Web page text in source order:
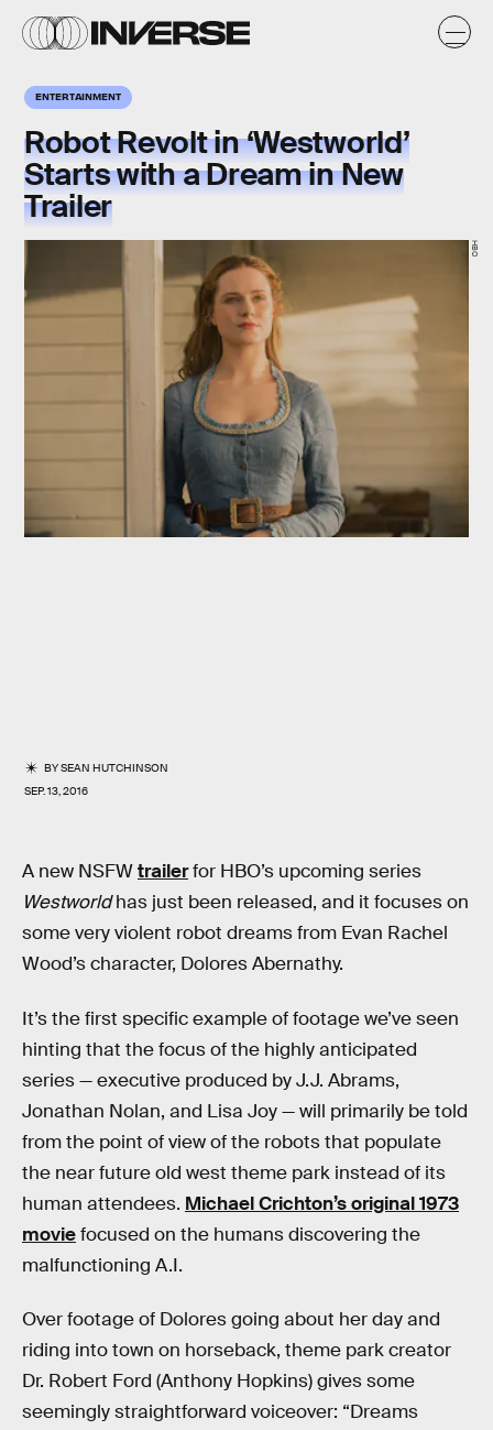
ENTERTAINMENT
Robot Revolt in ‘Westworld’
Starts with a Dream in New
Trailer
BYSEAN HUTCHINSON
SEP. 13, 2016
HBO
A new NSFWtrailerfor HBO’s upcoming series
Westworldhas just been released, and it focuses on
some very violent robot dreams from Evan Rachel
Wood’s character, Dolores Abernathy.
It’s the first specific example of footage we’ve seen
hinting that the focus of the highly anticipated
series — executive produced by J.J. Abrams,
Jonathan Nolan, and Lisa Joy — will primarily be told
from the point of view of the robots that populate
the near future old west theme park instead of its
human attendees. Michael Crichton’s original 1973
moviefocused on the humans discovering the
malfunctioning A.I.
Over footage of Dolores going about her day and
riding into town on horseback, theme park creator
Dr. Robert Ford (Anthony Hopkins) gives some
seemingly straightforward voiceover: “Dreams